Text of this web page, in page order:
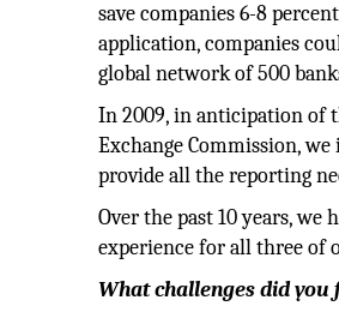
save companies 6-8
application, companies
global network of 500
In 2009, in anticipation of
Exchange Commission,
provide all the reporting
Over the past 10 years,
experience for all three of
What challenges did